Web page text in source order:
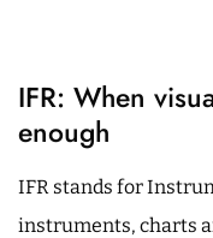
IFR: When
enough
IFR stands for
instruments, charts